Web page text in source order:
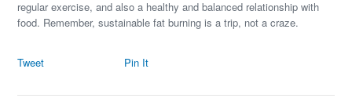
regular exercise, and also a healthy and balanced relationship with
food. Remember, sustainable fat burning is a trip, not a craze.
Tweet Pin It